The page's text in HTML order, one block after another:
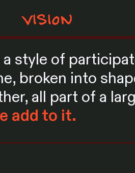
VISION
style of
broken into
all part of a
add to it.